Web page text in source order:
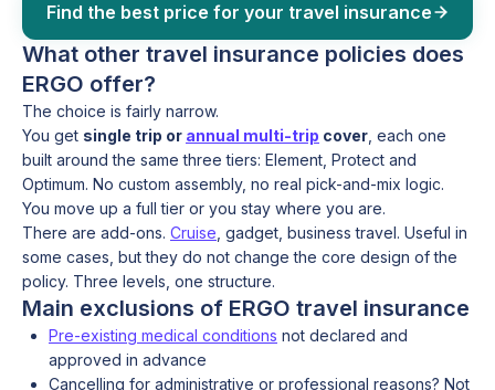
Find the best price for your travel insurance
What other travel insurance policies does
ERGO offer?
The choice is fairly narrow.
You get single trip or annual multi-trip cover , each one
built around the same three tiers: Element, Protect and
Optimum. No custom assembly, no real pick-and-mix logic.
You move up a full tier or you stay where you are.
There are add-ons. Cruise , gadget, business travel. Useful in
some cases, but they do not change the core design of the
policy. Three levels, one structure.
Main exclusions of ERGO travel insurance
Pre-existing medical conditions not declared and
approved in advance
Cancelling for administrative or professional reasons? Not